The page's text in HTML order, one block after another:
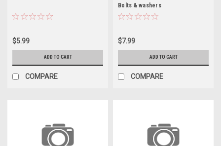
$5.99
ADD TO CART
COMPARE
Bolts & washers
$7.99
ADD TO CART
COMPARE